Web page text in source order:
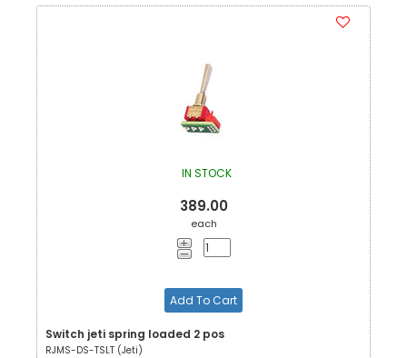
IN STOCK
389.00
each
Add To Cart
Switch jeti spring loaded 2 pos
RJMS-DS-TSLT (Jeti)